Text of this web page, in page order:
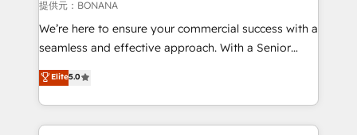
Our strategies are tailored to your business's unique
needs, ensuring a personalized approach that aligns
with your growth objectives.
提供元：BONANA
We’re here to ensure your commercial success with a
seamless and effective approach. With a Senior
team that has 10+ years of experience in HubSpot,
we have a deep understanding of SaaS, Business
Services and E-commerce together with Retail. We
streamline and enhance your Sales, Marketing &
Elite5.0